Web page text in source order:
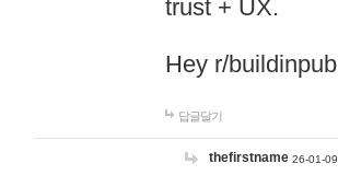
trust + UX.
Hey r/
답글달기
thefirstname 26-01-